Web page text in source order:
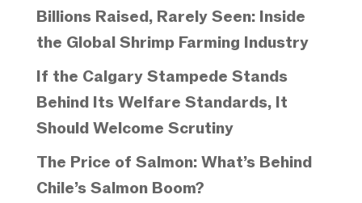
Billions Raised, Rarely Seen: Inside
the Global Shrimp Farming Industry
If the Calgary Stampede Stands
Behind Its Welfare Standards, It
Should Welcome Scrutiny
The Price of Salmon: What’s Behind
Chile’s Salmon Boom?